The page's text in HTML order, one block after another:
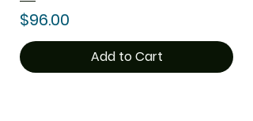
Price
$96.00
Add to Cart